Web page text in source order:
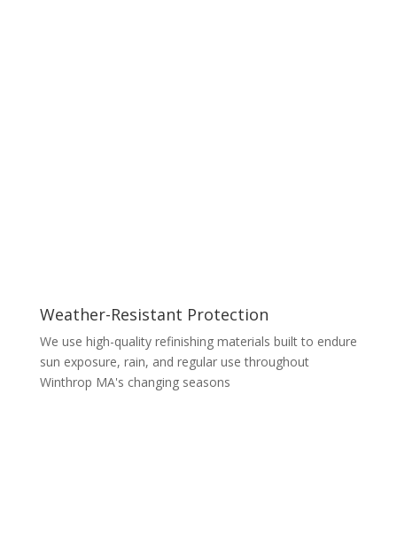
Weather-Resistant Protection
We use high-quality refinishing materials built to endure
sun exposure, rain, and regular use throughout
Winthrop MA's changing seasons